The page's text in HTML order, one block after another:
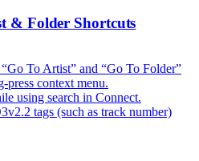
& Folder Shortcuts
To Artist” and “Go To Folder”
press context menu.
using search in Connect.
tags (such as track number)